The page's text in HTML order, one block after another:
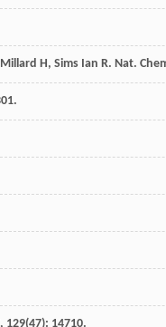
Millard H, Sims Ian R. Nat.
, 129(47): 14710.